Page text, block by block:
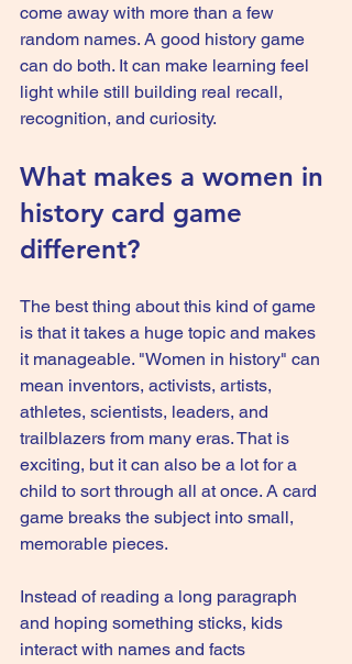
come away with more than a few
random names. A good history game
can do both. It can make learning feel
light while still building real recall,
recognition, and curiosity.
What makes a women in
history card game
different?
The best thing about this kind of game
is that it takes a huge topic and makes
it manageable. "Women in history" can
mean inventors, activists, artists,
athletes, scientists, leaders, and
trailblazers from many eras. That is
exciting, but it can also be a lot for a
child to sort through all at once. A card
game breaks the subject into small,
memorable pieces.
Instead of reading a long paragraph
and hoping something sticks, kids
interact with names and facts